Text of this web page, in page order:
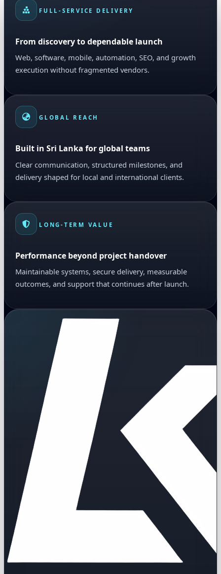
FULL-SERVICE DELIVERY
From discovery to dependable launch
Web, software, mobile, automation, SEO, and growth
execution without fragmented vendors.
GLOBAL REACH
Built in Sri Lanka for global teams
Clear communication, structured milestones, and
delivery shaped for local and international clients.
LONG-TERM VALUE
Performance beyond project handover
Maintainable systems, secure delivery, measurable
outcomes, and support that continues after launch.